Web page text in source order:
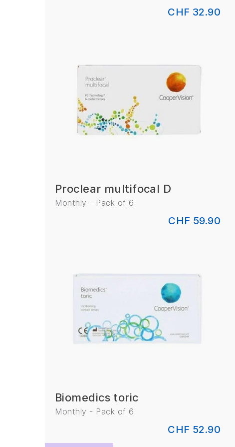
CHF 32.90
Proclear multifocal D
Monthly - Pack of 6
CHF 59.90
Biomedics toric
Monthly - Pack of 6
CHF 52.90